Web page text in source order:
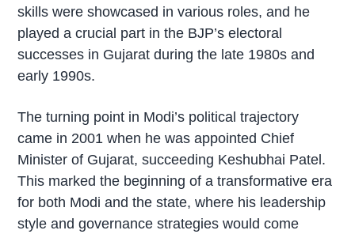
skills were showcased in various roles, and he
played a crucial part in the BJP’s electoral
successes in Gujarat during the late 1980s and
early 1990s.
The turning point in Modi’s political trajectory
came in 2001 when he was appointed Chief
Minister of Gujarat, succeeding Keshubhai Patel.
This marked the beginning of a transformative era
for both Modi and the state, where his leadership
style and governance strategies would come